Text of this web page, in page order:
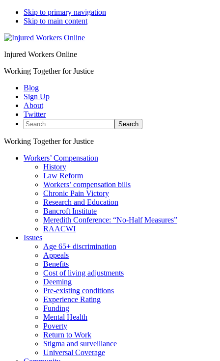
Skip to primary navigation
Skip to main content
Injured Workers Online
Working Together for Justice
Blog
Sign Up
About
Twitter
Search
Working Together for Justice
Workers’ Compensation
History
Law Reform
Workers’ compensation bills
Chronic Pain Victory
Research and Education
Bancroft Institute
Meredith Conference: “No-Half Measures”
RAACWI
Issues
Age 65+ discrimination
Appeals
Benefits
Cost of living adjustments
Deeming
Pre-existing conditions
Experience Rating
Funding
Mental Health
Poverty
Return to Work
Stigma and surveillance
Universal Coverage